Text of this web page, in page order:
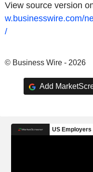
View source version
w.businesswire.com/
/
© Business Wire - 2026
Add